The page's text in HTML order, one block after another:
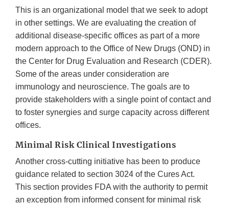
This is an organizational model that we seek to adopt
in other settings. We are evaluating the creation of
additional disease-specific offices as part of a more
modern approach to the Office of New Drugs (OND) in
the Center for Drug Evaluation and Research (CDER).
Some of the areas under consideration are
immunology and neuroscience. The goals are to
provide stakeholders with a single point of contact and
to foster synergies and surge capacity across different
offices.
Minimal Risk Clinical Investigations
Another cross-cutting initiative has been to produce
guidance related to section 3024 of the Cures Act.
This section provides FDA with the authority to permit
an exception from informed consent for minimal risk